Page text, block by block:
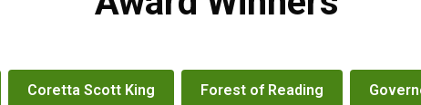
Coretta Scott King Forest of Reading